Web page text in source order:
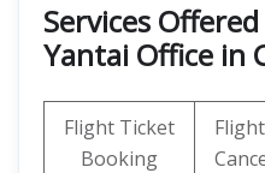
Services
Yantai Office in
Flight Ticket
Booking